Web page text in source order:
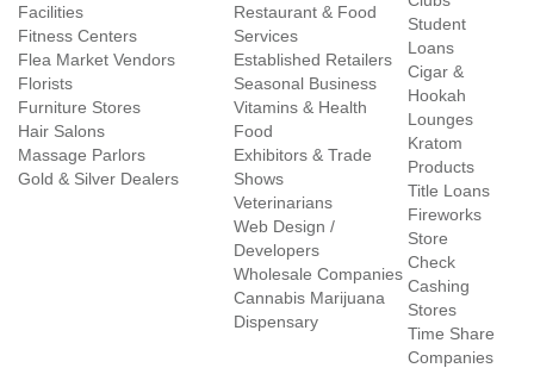
Facilities
Fitness Centers
Flea Market Vendors
Florists
Furniture Stores
Hair Salons
Massage Parlors
Gold & Silver Dealers
Restaurant & Food
Services
Established Retailers
Seasonal Business
Vitamins & Health
Food
Exhibitors & Trade
Shows
Veterinarians
Web Design /
Developers
Wholesale Companies
Cannabis Marijuana
Dispensary
Student
Loans
Cigar &
Hookah
Lounges
Kratom
Products
Title Loans
Fireworks
Store
Check
Cashing
Stores
Time Share
Companies